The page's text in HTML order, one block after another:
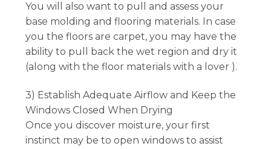
You will also want to pull and assess your
base molding and flooring materials. In case
you the floors are carpet, you may have the
ability to pull back the wet region and dry it
(along with the floor materials with a lover ).
3) Establish Adequate Airflow and Keep the
Windows Closed When Drying
Once you discover moisture, your first
instinct may be to open windows to assist